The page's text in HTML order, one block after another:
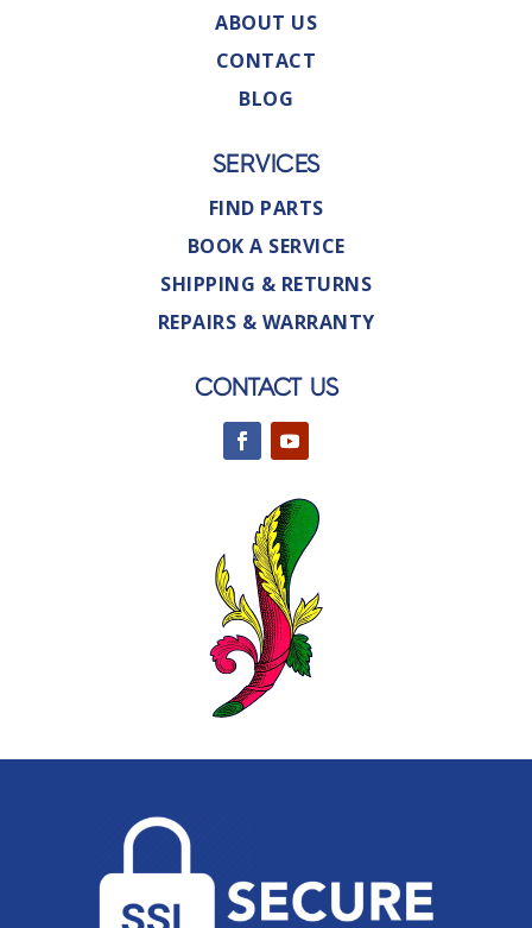
ABOUT US
CONTACT
BLOG
SERVICES
FIND PARTS
BOOK A SERVICE
SHIPPING & RETURNS
REPAIRS & WARRANTY
CONTACT US